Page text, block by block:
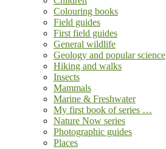
Colouring books
Field guides
First field guides
General wildlife
Geology and popular science
Hiking and walks
Insects
Mammals
Marine & Freshwater
My first book of series …
Nature Now series
Photographic guides
Places